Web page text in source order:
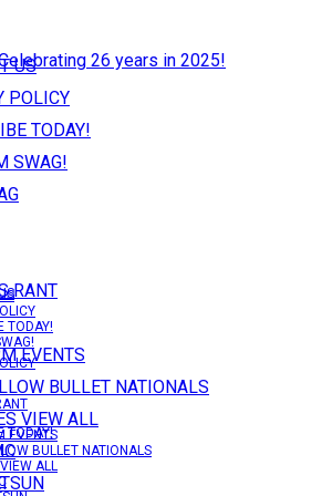
US
POLICY
TODAY!
SWAG!
RANT
EVENTS
BULLET NATIONALS
VIEW ALL
TODAY!
TODAY!
EVENTS
BULLET NATIONALS
ALL